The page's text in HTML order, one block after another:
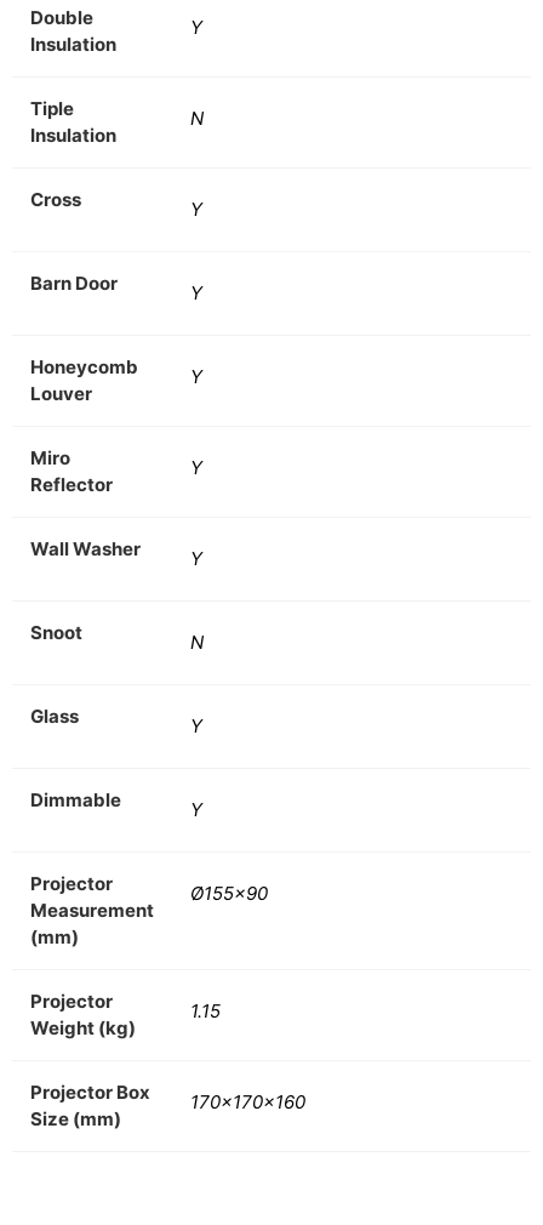
Double
Insulation
Y
Tiple
Insulation
N
Cross Y
Barn Door Y
Honeycomb
Louver
Y
Miro
Reflector
Y
Wall Washer Y
Snoot N
Glass Y
Dimmable Y
Projector
Measurement
(mm)
Ø155×90
Projector
Weight (kg)
1.15
Projector Box
Size (mm)
170x170x160